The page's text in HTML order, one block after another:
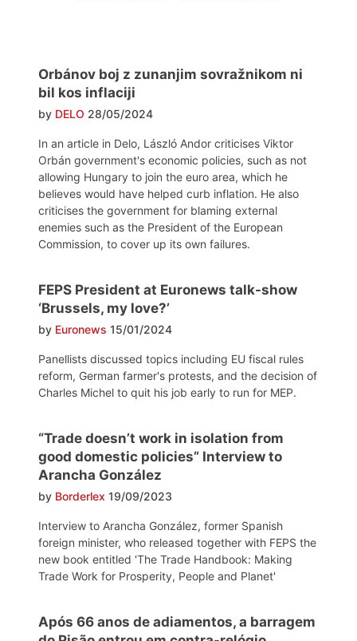
Orbánov boj z zunanjim sovražnikom ni
bil kos inflaciji
by DELO 28/05/2024
In an article in Delo, László Andor criticises Viktor
Orbán government's economic policies, such as not
allowing Hungary to join the euro area, which he
believes would have helped curb inflation. He also
criticises the government for blaming external
enemies such as the President of the European
Commission, to cover up its own failures.
FEPS President at Euronews talk-show
‘Brussels, my love?’
by Euronews 15/01/2024
Panellists discussed topics including EU fiscal rules
reform, German farmer's protests, and the decision of
Charles Michel to quit his job early to run for MEP.
“Trade doesn’t work in isolation from
good domestic policies” Interview to
Arancha González
by Borderlex 19/09/2023
Interview to Arancha González, former Spanish
foreign minister, who released together with FEPS the
new book entitled 'The Trade Handbook: Making
Trade Work for Prosperity, People and Planet'
Após 66 anos de adiamentos, a barragem